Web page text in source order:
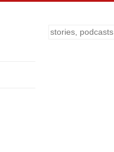
Search